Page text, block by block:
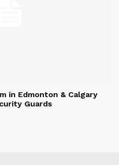
in Edmonton & Calgary
Guards